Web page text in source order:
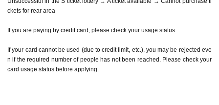
Additionally, affected customers may be banned from purchasing tickets
・Line-up will begin approximately 20 minutes before the doors open.
・Luggage or suitcases that cannot be placed at the foot of the seat are
not permitted to be brought on board. Please leave these items in a lock
er or similar facility at a public facility beforehand.
ckets for rear area
If you are paying by credit card, please check your usage status.
If your card cannot be used (due to credit limit, etc.), you may be rejected eve
n if the required number of people has not been reached. Please check your
card usage status before applying.